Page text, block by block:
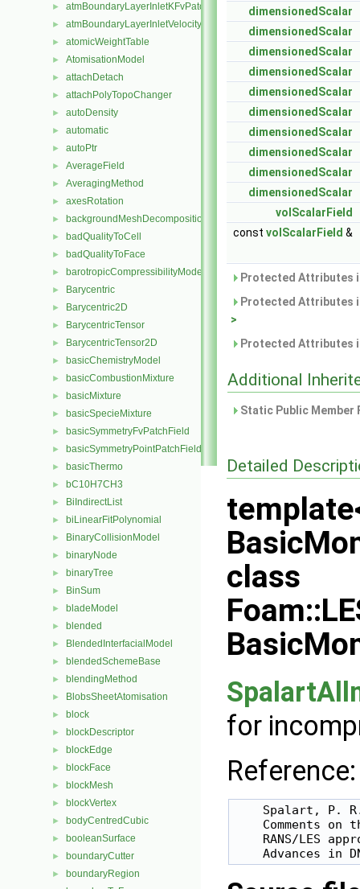
► atmBoundaryLayerInletKFvPatchScalarField
► atmBoundaryLayerInletVelocityFvPatchVectorField
► atomicWeightTable
► AtomisationModel
► attachDetach
► attachPolyTopoChanger
► autoDensity
► automatic
► autoPtr
► AverageField
► AveragingMethod
► axesRotation
► backgroundMeshDecomposition
► badQualityToCell
► badQualityToFace
► barotropicCompressibilityModel
► Barycentric
► Barycentric2D
► BarycentricTensor
► BarycentricTensor2D
► basicChemistryModel
► basicCombustionMixture
► basicMixture
► basicSpecieMixture
► basicSymmetryFvPatchField
► basicSymmetryPointPatchField
► basicThermo
► bC10H7CH3
► BiIndirectList
► biLinearFitPolynomial
► BinaryCollisionModel
► binaryNode
► binaryTree
► BinSum
► bladeModel
► blended
► BlendedInterfacialModel
► blendedSchemeBase
► blendingMethod
► BlobsSheetAtomisation
► block
► blockDescriptor
► blockEdge
► blockFace
► blockMesh
► blockVertex
► bodyCentredCubic
► booleanSurface
► boundaryCutter
► boundaryRegion
dimensionedScalar
dimensionedScalar
dimensionedScalar
dimensionedScalar
dimensionedScalar
dimensionedScalar
dimensionedScalar
dimensionedScalar
dimensionedScalar
dimensionedScalar
volScalarField
const volScalarField &
Protected Attributes
Protected Attributes
>
Protected Attributes
Additional
Static Public
Detailed
class
for
Reference:
Spalart, P.
Comments on
RANS/LES